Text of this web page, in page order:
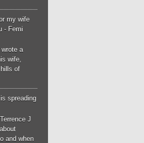
my wife
- Femi
a
wife,
of
spreading
J
and when